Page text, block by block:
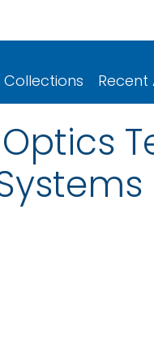
Collections Recent